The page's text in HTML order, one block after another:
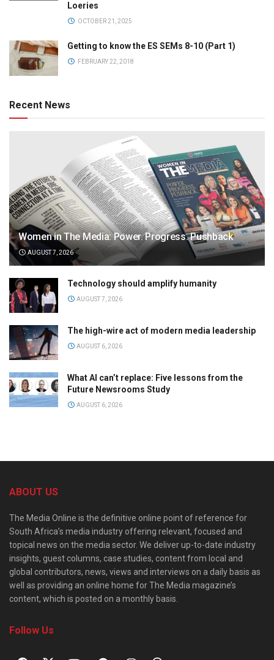
Loeries
OCTOBER 21, 2025
Getting to know the ES SEMs 8-10 (Part 1)
FEBRUARY 22, 2018
Recent News
Women in The Media: Power. Progress. Pushback
AUGUST 7, 2026
Technology should amplify humanity
AUGUST 7, 2026
The high-wire act of modern media leadership
AUGUST 6, 2026
What AI can’t replace: Five lessons from the
Future Newsrooms Study
AUGUST 6, 2026
ABOUT US
The Media Online is the definitive online point of reference for
South Africa’s media industry offering relevant, focused and
topical news on the media sector. We deliver up-to-date industry
insights, guest columns, case studies, content from local and
global contributors, news, views and interviews on a daily basis as
well as providing an online home for The Media magazine’s
content, which is posted on a monthly basis.
Follow Us